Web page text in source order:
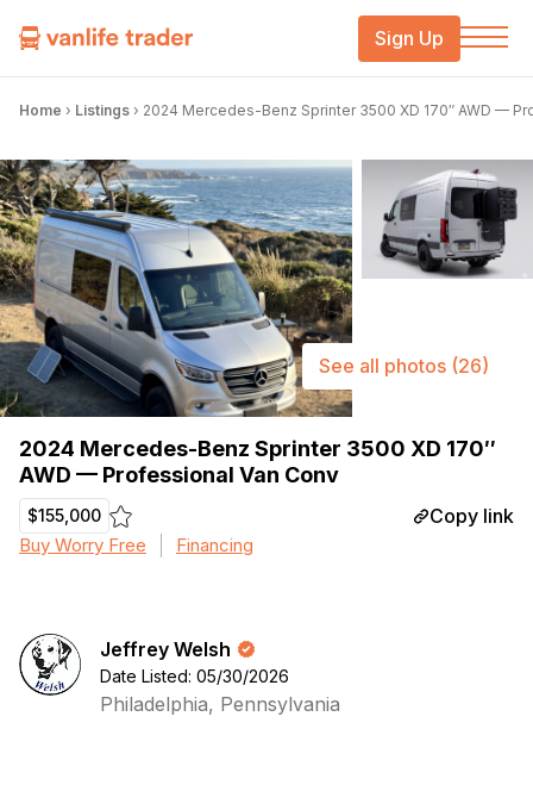
Sign Up
Home › Listings › 2024 Mercedes-Benz Sprinter 3500 XD 170″ AWD —
2024 Mercedes-Benz Sprinter 3500 XD 170″
AWD — Professional Van Conv
$155,000 Copy link
Buy Worry Free Financing
See all photos (26)
Jeffrey Welsh
Date Listed: 05/30/2026
Philadelphia, Pennsylvania